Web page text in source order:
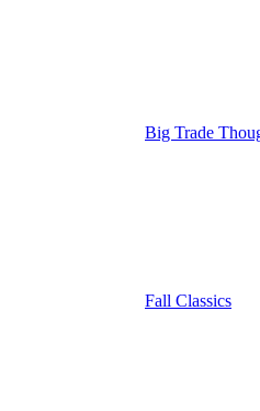
Big Trade
Fall Classics